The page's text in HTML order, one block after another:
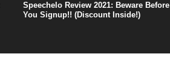
Speechelo Review 2021: Beware Before
You Signup!! (Discount Inside!)